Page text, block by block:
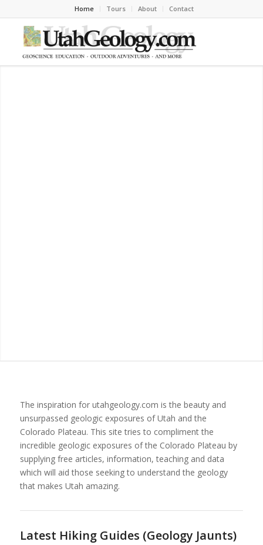
Home Tours About Contact
The inspiration for utahgeology.com is the beauty and
unsurpassed geologic exposures of Utah and the
Colorado Plateau. This site tries to compliment the
incredible geologic exposures of the Colorado Plateau by
supplying free articles, information, teaching and data
which will aid those seeking to understand the geology
that makes Utah amazing.
Latest Hiking Guides (Geology Jaunts)